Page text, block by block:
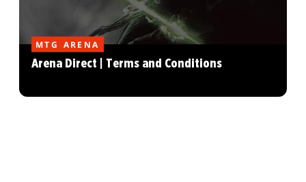
MTG ARENA
Arena Direct | Terms and Conditions